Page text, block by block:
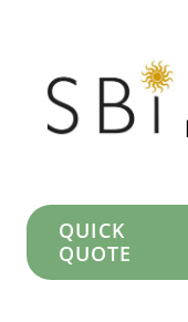
QUICK
QUOTE